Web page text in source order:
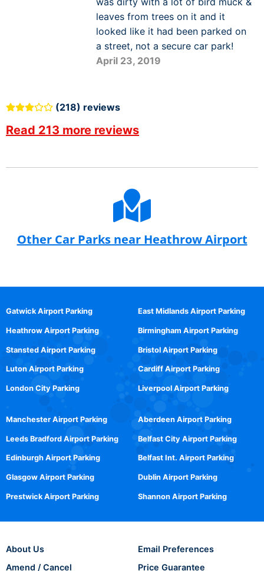
leaves from trees on it and it
looked like it had been parked on
a street, not a secure car park!
April 23, 2019
(218) reviews
Read 213 more reviews
Other Car Parks near Heathrow Airport
Gatwick Airport Parking
Heathrow Airport Parking
Stansted Airport Parking
Luton Airport Parking
London City Parking
East Midlands Airport Parking
Birmingham Airport Parking
Bristol Airport Parking
Cardiff Airport Parking
Liverpool Airport Parking
Manchester Airport Parking
Leeds Bradford Airport Parking
Edinburgh Airport Parking
Glasgow Airport Parking
Prestwick Airport Parking
Aberdeen Airport Parking
Belfast City Airport Parking
Belfast Int. Airport Parking
Dublin Airport Parking
Shannon Airport Parking
About Us
Amend / Cancel
Email Preferences
Price Guarantee